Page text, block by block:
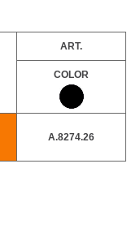
ART.
COLOR
A.8274.26